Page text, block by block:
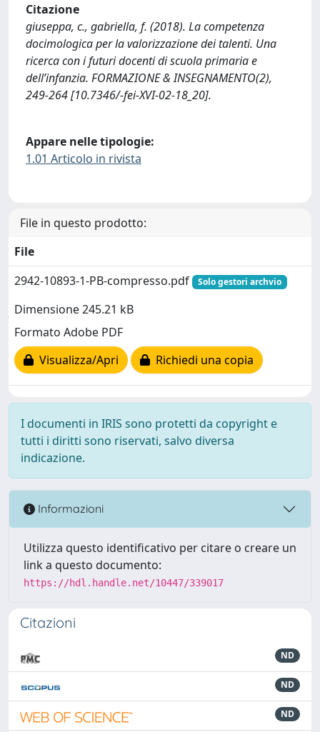
Citazione
giuseppa, c., gabriella, f. (2018). La competenza
docimologica per la valorizzazione dei talenti. Una
ricerca con i futuri docenti di scuola primaria e
dell’infanzia. FORMAZIONE & INSEGNAMENTO(2),
249-264 [10.7346/-fei-XVI-02-18_20].
Appare nelle tipologie:
1.01 Articolo in rivista
File in questo prodotto:
File
2942-10893-1-PB-compresso.pdf
Solo gestori archvio
Dimensione 245.21 kB
Formato Adobe PDF
Visualizza/Apri
Richiedi una copia
I documenti in IRIS sono protetti da copyright e
tutti i diritti sono riservati, salvo diversa
indicazione.
Informazioni
Utilizza questo identificativo per citare o creare un
link a questo documento:
https://hdl.handle.net/10447/339017
Citazioni
ND
ND
ND